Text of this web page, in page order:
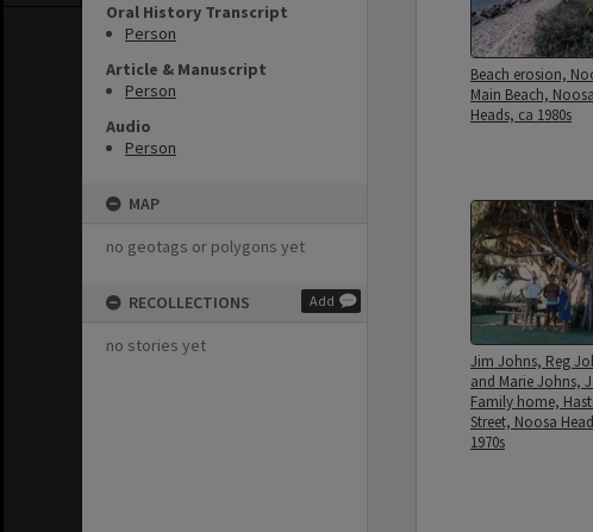
Oral History Transcript
Person
Article & Manuscript
Person
Audio
Person
MAP
no geotags or polygons yet
RECOLLECTIONS Add
no stories yet
Beach erosion,
Main Beach, Noosa
Heads, ca 1980s
Jim Johns, Reg
and Marie Johns,
Family home,
Street, Noosa
1970s